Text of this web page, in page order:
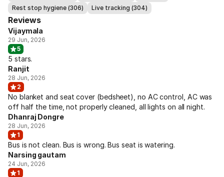
Rest stop hygiene (306)
Live tracking (304)
Reviews
Vijaymala
29 Jun, 2026
5
5 stars.
Ranjit
28 Jun, 2026
2
No blanket and seat cover (bedsheet), no AC control, AC was
off half the time, not properly cleaned, all lights on all night.
Dhanraj Dongre
28 Jun, 2026
1
Bus is not clean. Bus is wrong. Bus seat is watering.
Narsing gautam
24 Jun, 2026
1